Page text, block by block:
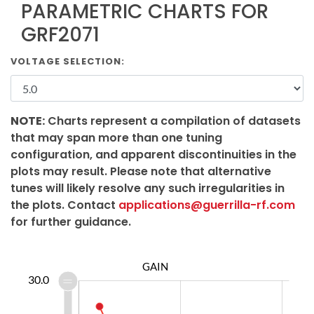
PARAMETRIC CHARTS FOR
GRF2071
VOLTAGE SELECTION:
NOTE: Charts represent a compilation of datasets
that may span more than one tuning
configuration, and apparent discontinuities in the
plots may result. Please note that alternative
tunes will likely resolve any such irregularities in
the plots. Contact applications@guerrilla-rf.com
for further guidance.
GAIN
30.0